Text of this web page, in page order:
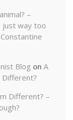
–
just way too
Blog on A
Different?
Different? –